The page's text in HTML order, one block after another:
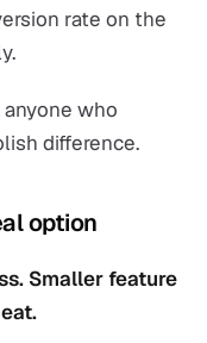
rate on the
who
difference.
option
Smaller feature